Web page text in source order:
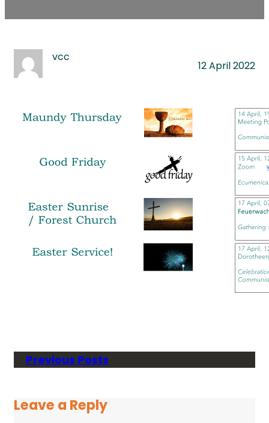
vcc
12 April 2022
Previous Posts
Leave a Reply